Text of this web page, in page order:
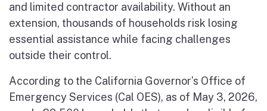
and limited contractor availability. Without an
extension, thousands of households risk losing
essential assistance while facing challenges
outside their control.
According to the California Governor’s Office of
Emergency Services (Cal OES), as of May 3, 2026,